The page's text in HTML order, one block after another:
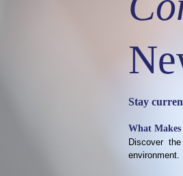
Stay
What Makes
Discover
environment.